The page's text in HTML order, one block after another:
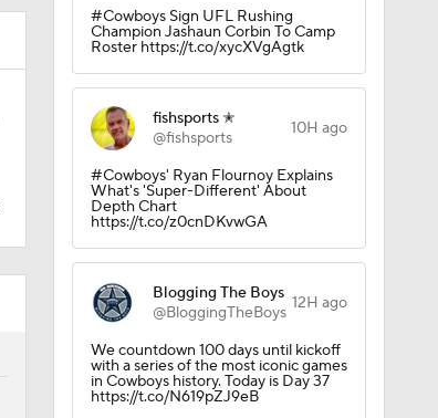
#Cowboys Sign UFL Rushing
Champion Jashaun Corbin To Camp
Roster https://t.co/xycXVgAgtk
fishsports ✭
@fishsports
10H ago
#Cowboys' Ryan Flournoy Explains
What's 'Super-Different' About
Depth Chart
https://t.co/z0cnDKvwGA
Blogging The Boys
@BloggingTheBoys 12H ago
We countdown 100 days until kickoff
with a series of the most iconic games
in Cowboys history. Today is Day 37
https://t.co/N619pZJ9eB